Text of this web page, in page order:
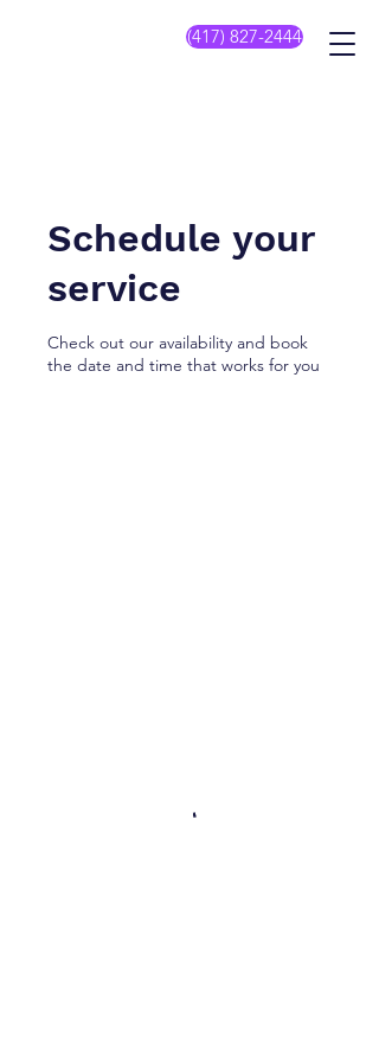
(417) 827-2444
Schedule your
service
Check out our availability and book
the date and time that works for you